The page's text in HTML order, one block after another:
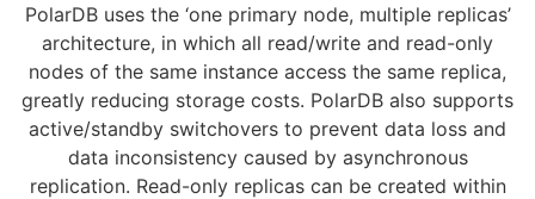
PolarDB uses the ‘one primary node, multiple replicas’
architecture, in which all read/write and read-only
nodes of the same instance access the same replica,
greatly reducing storage costs. PolarDB also supports
active/standby switchovers to prevent data loss and
data inconsistency caused by asynchronous
replication. Read-only replicas can be created within